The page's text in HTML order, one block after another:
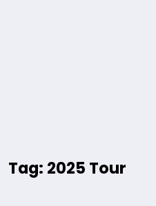
Tag: 2025 Tour